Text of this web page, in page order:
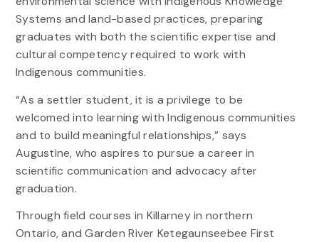
Systems and land-based practices, preparing
graduates with both the scientific expertise and
cultural competency required to work with
Indigenous communities.
“As a settler student, it is a privilege to be
welcomed into learning with Indigenous communities
and to build meaningful relationships,” says
Augustine, who aspires to pursue a career in
scientific communication and advocacy after
graduation.
Through field courses in Killarney in northern
Ontario, and Garden River Ketegaunseebee First